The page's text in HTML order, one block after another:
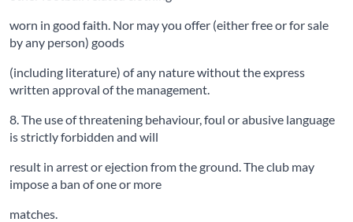
worn in good faith. Nor may you offer (either free or for sale
by any person) goods
(including literature) of any nature without the express
written approval of the management.
8. The use of threatening behaviour, foul or abusive language
is strictly forbidden and will
result in arrest or ejection from the ground. The club may
impose a ban of one or more
matches.